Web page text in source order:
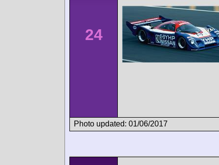
24
Photo updated: 01/06/2017